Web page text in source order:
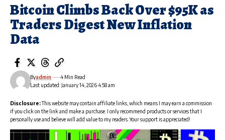
Bitcoin Climbs Back Over $95K as
Traders Digest New Inflation
Data
Last updated: January 14, 2026 4:58 am
Byadmin 4 Min Read
Disclosure:This website may contain affiliate links, which means I may earn a commission
if you click on the link and make a purchase. I only recommend products or services that I
personally use and believe will add value to my readers. Your support is appreciated!